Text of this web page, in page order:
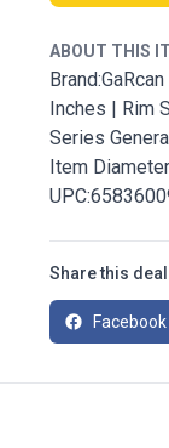
ABOUT THIS
Inches | Rim
Series
Item
Share this
Facebook